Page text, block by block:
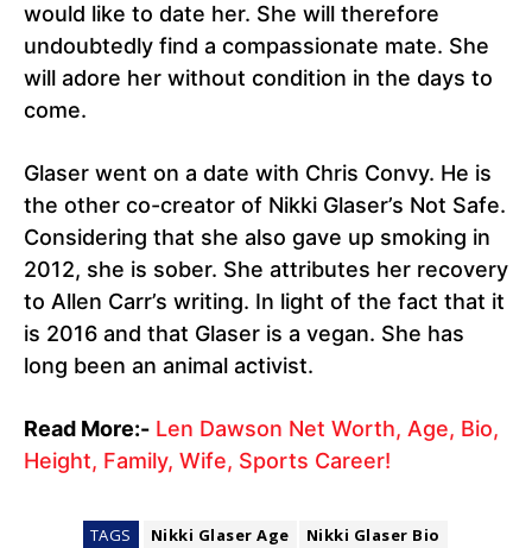
would like to date her. She will therefore
undoubtedly find a compassionate mate. She
will adore her without condition in the days to
come.
Glaser went on a date with Chris Convy. He is
the other co-creator of Nikki Glaser’s Not Safe.
Considering that she also gave up smoking in
2012, she is sober. She attributes her recovery
to Allen Carr’s writing. In light of the fact that it
is 2016 and that Glaser is a vegan. She has
long been an animal activist.
Read More:- Len Dawson Net Worth, Age, Bio,
Height, Family, Wife, Sports Career!
TAGS Nikki Glaser Age
Nikki Glaser Bio